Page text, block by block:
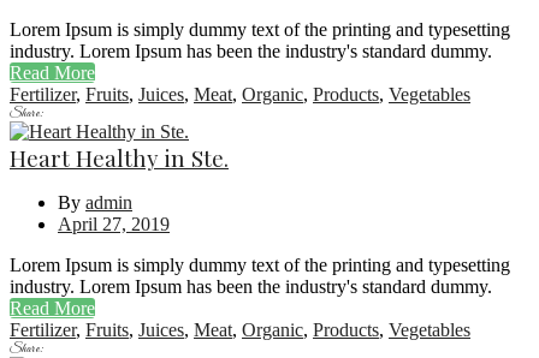
Lorem Ipsum is simply dummy text of the printing and typesetting
industry. Lorem Ipsum has been the industry's standard dummy.
Read More
Fertilizer, Fruits, Juices, Meat, Organic, Products, Vegetables
Share:
Heart Healthy in Ste.
By admin
April 27, 2019
Lorem Ipsum is simply dummy text of the printing and typesetting
industry. Lorem Ipsum has been the industry's standard dummy.
Read More
Fertilizer, Fruits, Juices, Meat, Organic, Products, Vegetables
Share: